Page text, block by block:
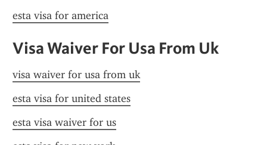
esta visa for america
Visa Waiver For Usa From Uk
visa waiver for usa from uk
esta visa for united states
esta visa waiver for us